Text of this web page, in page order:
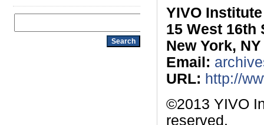
YIVO
15 West 16th
New York, NY
Email:
URL: http://
©2013 YIVO
reserved.